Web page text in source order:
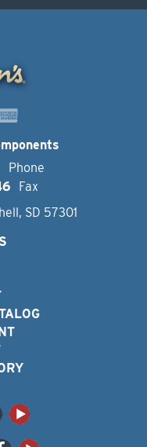
Phone
Fax
SD 57301